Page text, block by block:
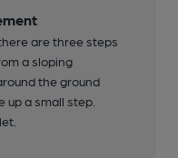
are three steps
a sloping
the ground
up a small step.